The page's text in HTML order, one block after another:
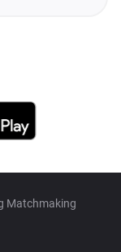
Matchmaking